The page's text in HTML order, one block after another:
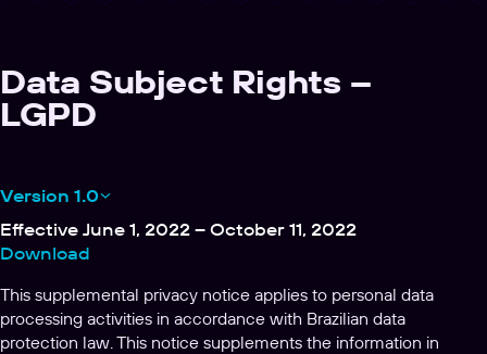
Data Subject Rights –
LGPD
Version 1.0
Effective June 1, 2022 – October 11, 2022
Download
This supplemental privacy notice applies to personal data
processing activities in accordance with Brazilian data
protection law. This notice supplements the information in